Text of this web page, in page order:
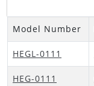
Model Number
HEGL-0111
HEG-0111